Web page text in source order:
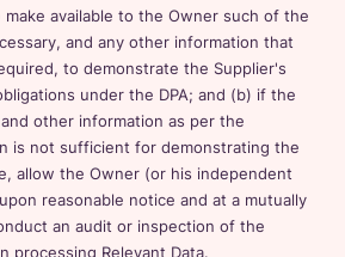
make available to the Owner such of the
and any other information that
to demonstrate the Supplier's
under the DPA; and (b) if the
other information as per the
is not sufficient for demonstrating the
allow the Owner (or his independent
reasonable notice and at a mutually
an audit or inspection of the
processing Relevant Data.